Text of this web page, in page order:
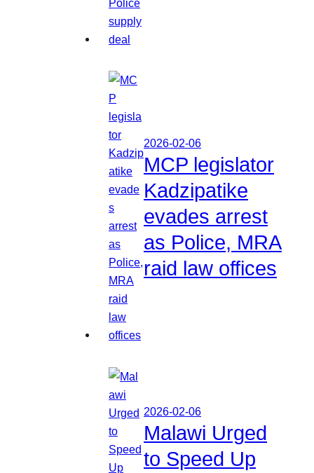
2026-02-06
MCP legislator
Kadzipatike
evades arrest
as Police, MRA
raid law offices
2026-02-06
Malawi Urged
to Speed Up